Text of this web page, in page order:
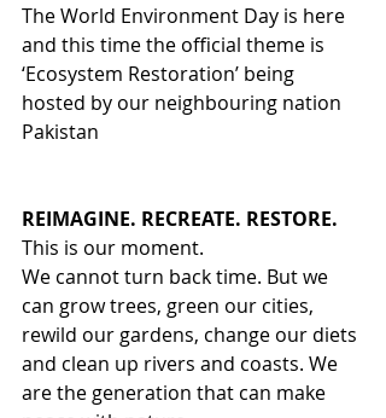
The World Environment Day is here
and this time the official theme is
‘Ecosystem Restoration’ being
hosted by our neighbouring nation
Pakistan
REIMAGINE. RECREATE. RESTORE.
This is our moment.
We cannot turn back time. But we
can grow trees, green our cities,
rewild our gardens, change our diets
and clean up rivers and coasts. We
are the generation that can make